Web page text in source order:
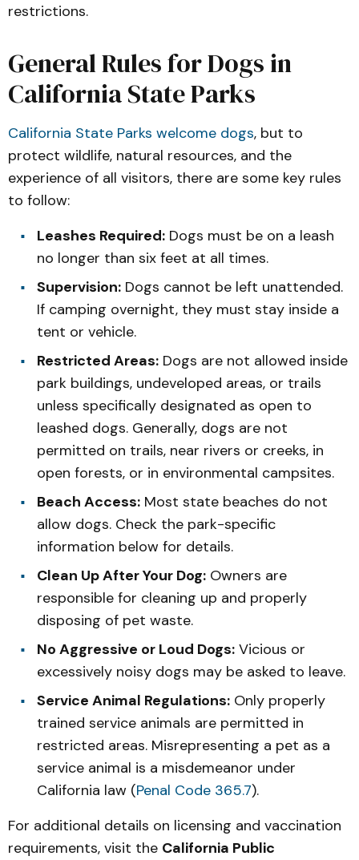
restrictions.
General Rules for Dogs in
California State Parks
California State Parks welcome dogs, but to
protect wildlife, natural resources, and the
experience of all visitors, there are some key rules
to follow:
Leashes Required: Dogs must be on a leash
no longer than six feet at all times.
Supervision: Dogs cannot be left unattended.
If camping overnight, they must stay inside a
tent or vehicle.
Restricted Areas: Dogs are not allowed inside
park buildings, undeveloped areas, or trails
unless specifically designated as open to
leashed dogs. Generally, dogs are not
permitted on trails, near rivers or creeks, in
open forests, or in environmental campsites.
Beach Access: Most state beaches do not
allow dogs. Check the park-specific
information below for details.
Clean Up After Your Dog: Owners are
responsible for cleaning up and properly
disposing of pet waste.
No Aggressive or Loud Dogs: Vicious or
excessively noisy dogs may be asked to leave.
Service Animal Regulations: Only properly
trained service animals are permitted in
restricted areas. Misrepresenting a pet as a
service animal is a misdemeanor under
California law (Penal Code 365.7).
For additional details on licensing and vaccination
requirements, visit the California Public